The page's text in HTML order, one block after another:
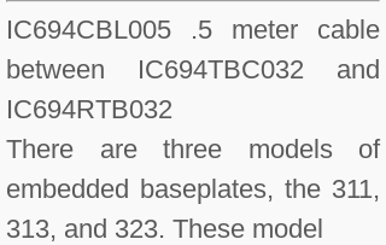
IC694CBL005 .5 meter cable
between IC694TBC032 and
IC694RTB032
There are three models of
embedded baseplates, the 311,
313, and 323. These model